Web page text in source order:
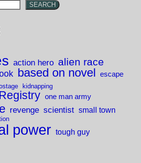
SEARCH
action hero alien race
based on novel escape
kidnapping
one man army
revenge scientist small town
power tough guy